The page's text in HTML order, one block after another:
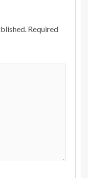
Required